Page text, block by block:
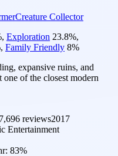
Creature Collector
, Exploration 23.8%,
, Family Friendly 8%
expansive ruins, and
of the closest modern
7,696 reviews2017
Entertainment
83%